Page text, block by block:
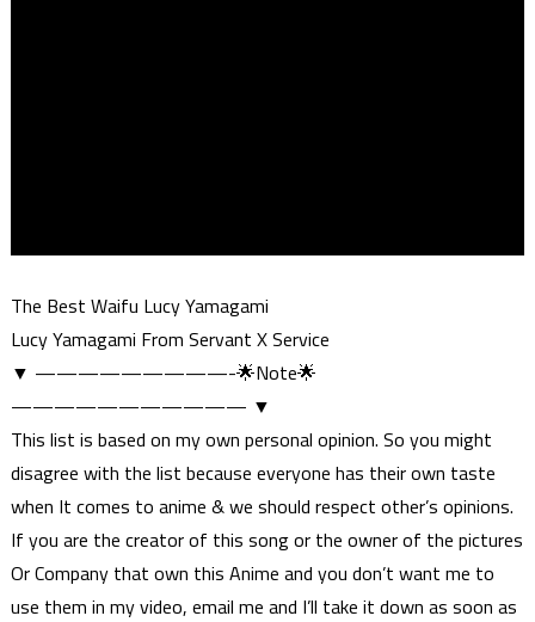
The Best Waifu Lucy Yamagami
Lucy Yamagami From Servant X Service
▼ —————————-🌟Note🌟
——————————— ▼
This list is based on my own personal opinion. So you might
disagree with the list because everyone has their own taste
when It comes to anime & we should respect other’s opinions.
If you are the creator of this song or the owner of the pictures
Or Company that own this Anime and you don’t want me to
use them in my video, email me and I’ll take it down as soon as